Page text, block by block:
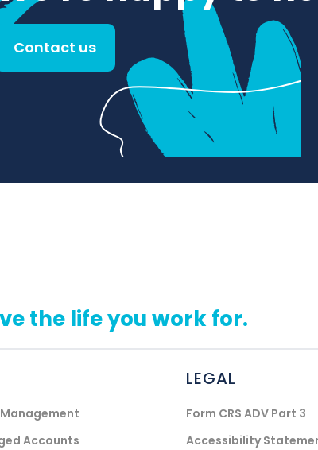
Contact us
the life you work for.
Accounts
LEGAL
Form CRS ADV Part 3
Accessibility